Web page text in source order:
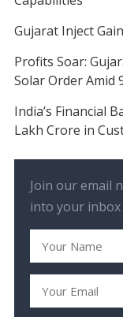
Gujarat Inject
Profits Soar:
Solar Order Amid
India’s Financial
Lakh Crore in
Join our email
into your